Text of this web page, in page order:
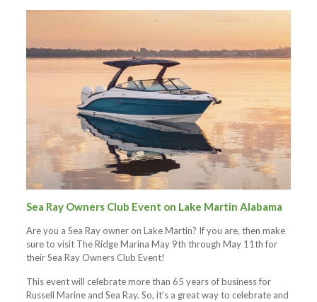
Sea Ray Owners Club Event on Lake Martin Alabama
Are you a Sea Ray owner on Lake Martin? If you are, then make
sure to visit The Ridge Marina May 9th through May 11th for
their Sea Ray Owners Club Event!
This event will celebrate more than 65 years of business for
Russell Marine and Sea Ray. So, it’s a great way to celebrate and